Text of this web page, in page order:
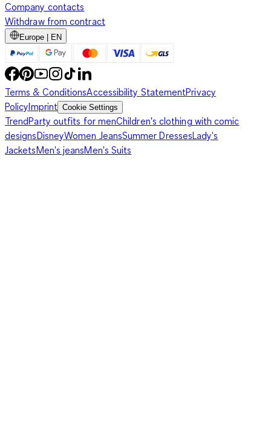
Company contacts
Withdraw from contract
Europe | EN
Terms & ConditionsAccessibility StatementPrivacy
PolicyImprint Cookie Settings
TrendParty outfits for menChildren's clothing with comic
designsDisneyWomen JeansSummer DressesLady's
JacketsMen's jeansMen's Suits